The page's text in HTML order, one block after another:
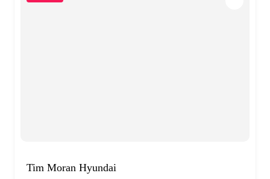
Tim Moran Hyundai